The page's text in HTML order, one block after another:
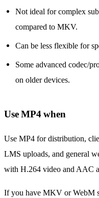
Not ideal for complex
compared to MKV.
Can be less flexible for
Some advanced codec/
on older devices.
Use MP4 when
Use MP4 for distribution,
LMS uploads, and general
with H.264 video and AAC
If you have MKV or WebM